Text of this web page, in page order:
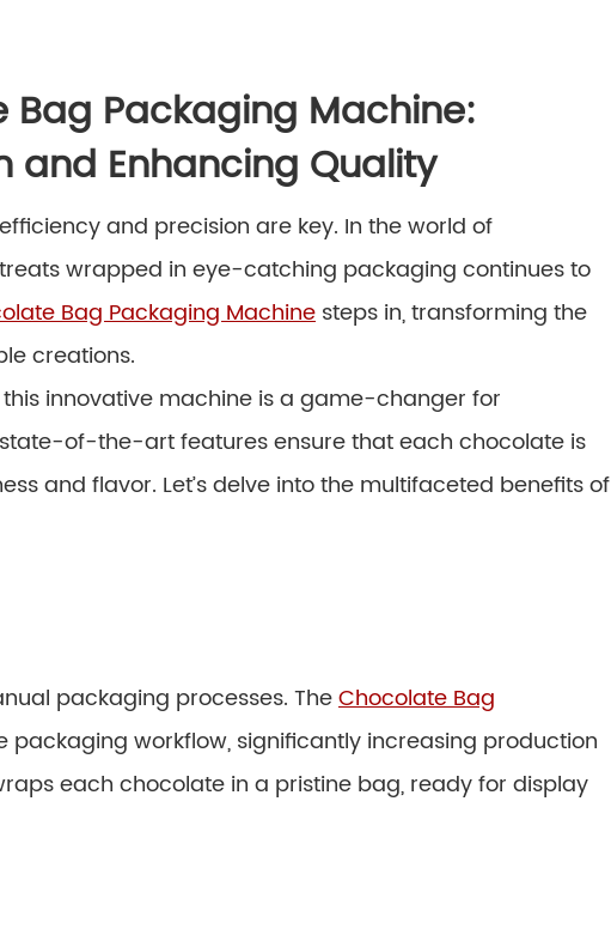
Packaging Machine:
and Enhancing Quality
and precision are key. In the world of
wrapped in eye-catching packaging continues to
Bag Packaging Machine steps in, transforming the
creations.
innovative machine is a game-changer for
of-the-art features ensure that each chocolate is
and flavor. Let’s delve into the multifaceted benefits of
packaging processes. TheChocolate Bag
packaging workflow, significantly increasing production
each chocolate in a pristine bag, ready for display